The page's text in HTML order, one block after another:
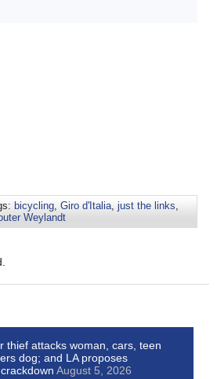
bicycling Giro d'Italia just the links
Weylandt
thief attacks woman, cars, teen
dog; and LA proposes
August 5, 2026